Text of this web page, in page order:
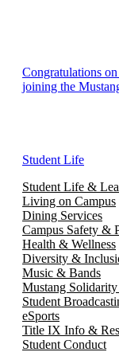
Congratulations
joining the
Student Life
Student Life &
Living on Campus
Dining Services
Campus Safety &
Health & Wellness
Diversity &
Music & Bands
Mustang Solidarity
Student
eSports
Title IX Info &
Student Conduct